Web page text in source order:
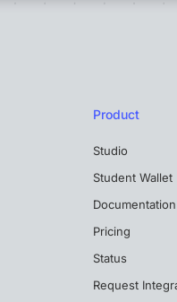
Product
Studio
Student Wallet
Documentation
Pricing
Status
Request